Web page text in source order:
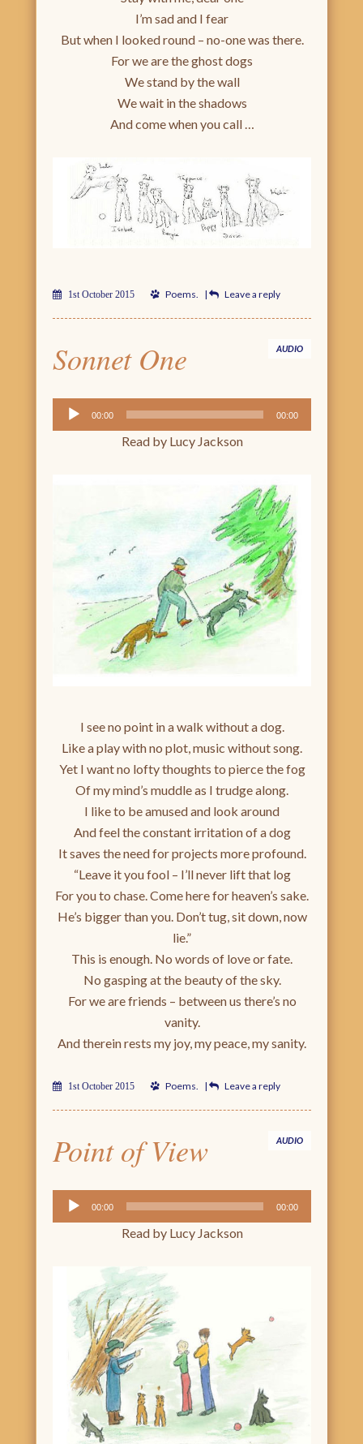
I’m sad and I fear
But when I looked round – no-one was there.
For we are the ghost dogs
We stand by the wall
We wait in the shadows
And come when you call …
1st October 2015 Poems. | Leave a reply
Sonnet One AUDIO
Audio
Player
00:00 00:00
Read by Lucy Jackson
I see no point in a walk without a dog.
Like a play with no plot, music without song.
Yet I want no lofty thoughts to pierce the fog
Of my mind’s muddle as I trudge along.
I like to be amused and look around
And feel the constant irritation of a dog
It saves the need for projects more profound.
“Leave it you fool – I’ll never lift that log
For you to chase. Come here for heaven’s sake.
He’s bigger than you. Don’t tug, sit down, now
lie.”
This is enough. No words of love or fate.
No gasping at the beauty of the sky.
For we are friends – between us there’s no
vanity.
And therein rests my joy, my peace, my sanity.
1st October 2015 Poems. | Leave a reply
Point of View AUDIO
Audio
Player
00:00 00:00
Read by Lucy Jackson